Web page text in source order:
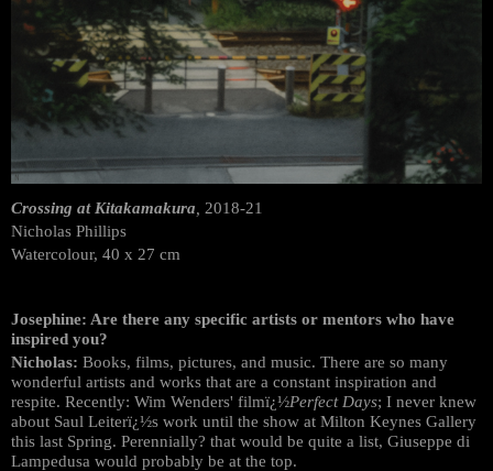
Crossing at Kitakamakura
2018-21
Nicholas Phillips
Watercolour, 40 x 27 cm
Josephine: Are there any specific artists or mentors who have
inspired you?
Nicholas: Books, films, pictures, and music. There are so many
wonderful artists and works that are a constant inspiration and
respite. Recently: Wim Wenders' filmï¿½Perfect Days; I never knew
about Saul Leiterï¿½s work until the show at Milton Keynes Gallery
this last Spring. Perennially? that would be quite a list, Giuseppe di
Lampedusa would probably be at the top.